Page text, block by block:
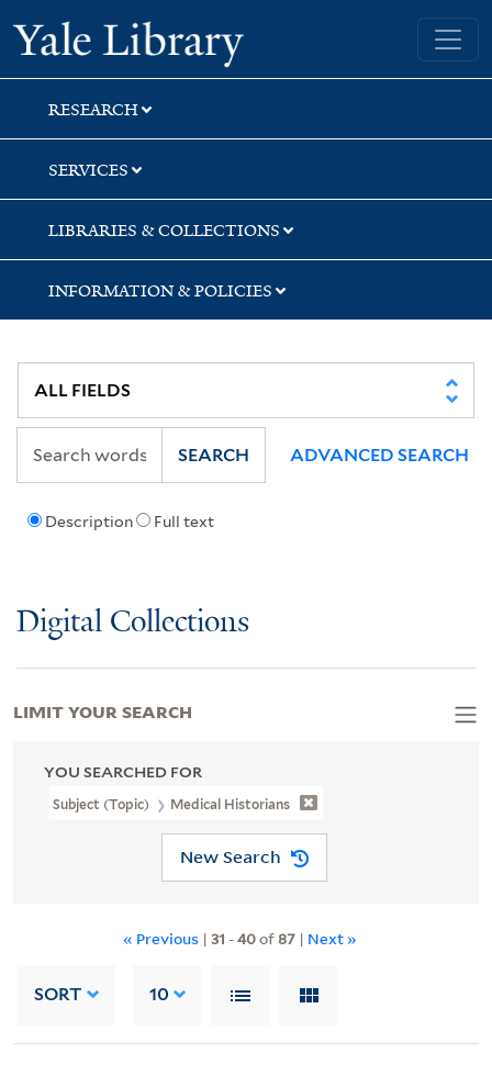
Skip
to
search
Skip
to
main
content
Skip
to
first
result
Yale University Library
RESEARCH
SERVICES
LIBRARIES & COLLECTIONS
INFORMATION & POLICIES
Description Full text
SEARCH ADVANCED SEARCH
Digital Collections
YOU SEARCHED FOR
Subject (Topic) Medical Historians
New Search
« Previous | 31 -40of87| Next »
SORT 10
LIMIT YOUR SEARCH